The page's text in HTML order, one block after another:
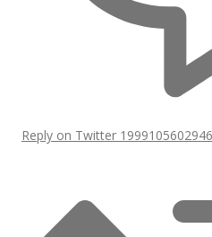
Reply on Twitter